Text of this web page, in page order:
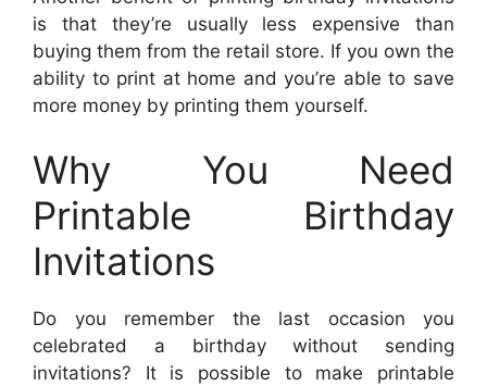
is that they’re usually less expensive than
buying them from the retail store. If you own the
ability to print at home and you’re able to save
more money by printing them yourself.
Why You Need
Printable Birthday
Invitations
Do you remember the last occasion you
celebrated a birthday without sending
invitations? It is possible to make printable